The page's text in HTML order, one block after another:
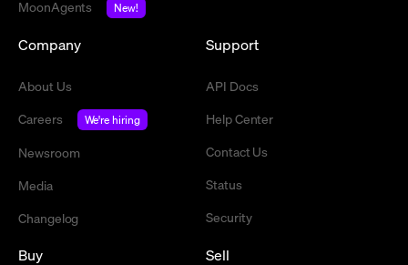
MoonAgents
New!
Company
About Us
Careers
We're hiring
Newsroom
Media
Changelog
Support
API Docs
Help Center
Contact Us
Status
Security
Buy Sell